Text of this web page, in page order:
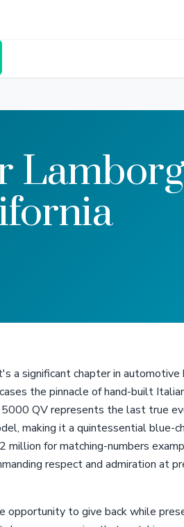
a significant chapter in automotive
the pinnacle of hand-built
QV represents the last true
making it a quintessential blue-
for matching-numbers
respect and admiration at
opportunity to give back while